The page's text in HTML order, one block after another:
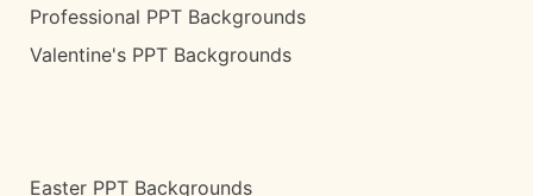
Professional PPT Backgrounds
Valentine's PPT Backgrounds
Easter PPT Backgrounds